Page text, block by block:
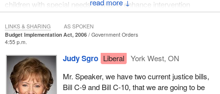
↓
children with special needs. It was to enhance intervention
services for children at risk. It was particularly disturbing of the
government to single out aboriginal children for a $25 million cut.
In conclusion, I would say that the Liberal plan was very
responsive to governments in an open federalism. It was very
responsive to communities. It was very responsive to child care
advocates who themselves appraised it. In particular, it was going
to provide the combination of early learning and child care with the
Budget Implementation Act, 2006
Government Orders
4:55 p.m.
Judy Sgro Liberal
York West, ON
Mr. Speaker, we have two current justice bills,
Bill C-9 and Bill C-10, that we are going to be
LINKS & SHARING AS SPOKEN